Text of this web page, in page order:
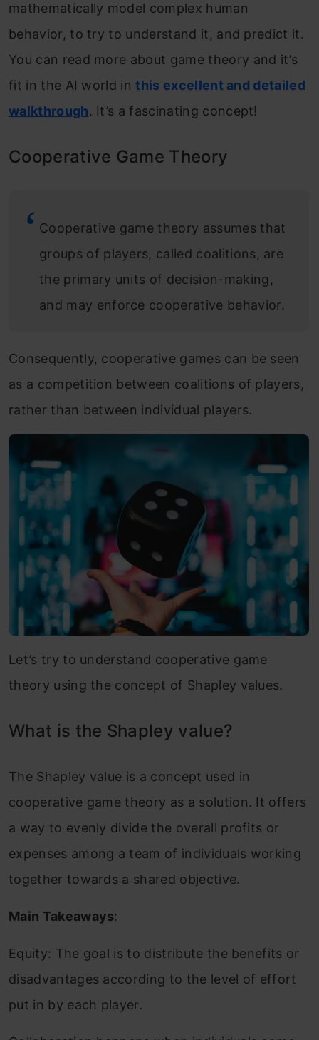
mathematically model complex human
behavior, to try to understand it, and predict it.
You can read more about game theory and it’s
fit in the AI world inthis excellent and detailed
walkthrough. It’s a fascinating concept!
Cooperative Game Theory
Cooperative game theory assumes that
groups of players, called coalitions, are
the primary units of decision-making,
and may enforce cooperative behavior.
Consequently, cooperative games can be seen
as a competition between coalitions of players,
rather than between individual players.
Let’s try to understand cooperative game
theory using the concept of Shapley values.
What is the Shapley value?
The Shapley value is a concept used in
cooperative game theory as a solution. It offers
a way to evenly divide the overall profits or
expenses among a team of individuals working
together towards a shared objective.
Main Takeaways:
Equity: The goal is to distribute the benefits or
disadvantages according to the level of effort
put in by each player.